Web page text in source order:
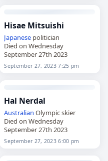
Hisae Mitsuishi
Japanese politician
Died on Wednesday
September 27th 2023
September 27, 2023 7:25 pm
Hal Nerdal
Australian Olympic skier
Died on Wednesday
September 27th 2023
September 27, 2023 6:00 pm